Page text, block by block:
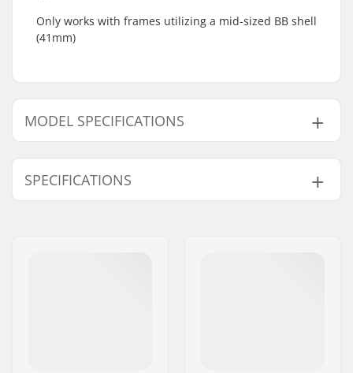
Only works with frames utilizing a mid-sized BB shell
(41mm)
MODEL SPECIFICATIONS
19mm
SPECIFICATIONS